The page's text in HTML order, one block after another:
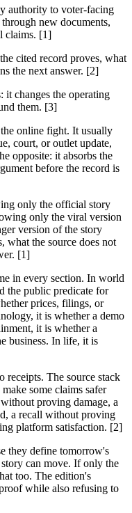
authority to voter-facing
new documents,
claims. [1]
cited record proves, what
the next answer. [2]
changes the operating
them. [3]
online fight. It usually
court, or outlet update,
opposite: it absorbs the
before the record is
only the official story
only the viral version
version of the story
what the source does not
[1]
in every section. In world
the public predicate for
prices, filings, or
it is whether a demo
it is whether a
business. In life, it is
receipts. The source stack
some claims safer
proving damage, a
a recall without proving
platform satisfaction. [2]
they define tomorrow's
can move. If only the
too. The edition's
while also refusing to